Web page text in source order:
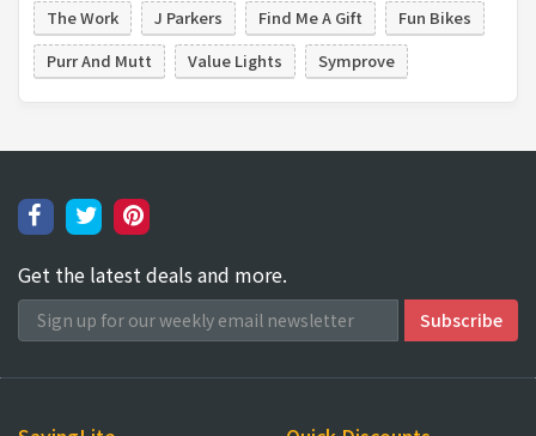
The Work
J Parkers Find Me A Gift
Fun Bikes
Purr And Mutt
Value Lights Symprove
Get the latest deals and more.